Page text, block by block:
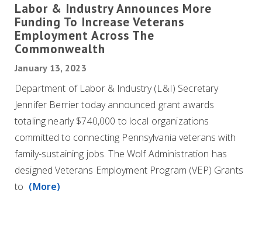
Labor & Industry Announces More
Funding To Increase Veterans
Employment Across The
Commonwealth
January 13, 2023
Department of Labor & Industry (L&I) Secretary
Jennifer Berrier today announced grant awards
totaling nearly $740,000 to local organizations
committed to connecting Pennsylvania veterans with
family-sustaining jobs. The Wolf Administration has
designed Veterans Employment Program (VEP) Grants
to (More)